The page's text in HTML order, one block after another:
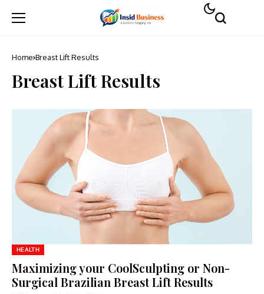
Home Breast Lift Results
Breast Lift Results
HEALTH
Maximizing your CoolSculpting or Non-
Surgical Brazilian Breast Lift Results